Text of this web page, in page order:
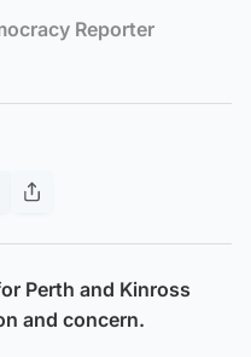
Reporter
Perth and Kinross
and concern.